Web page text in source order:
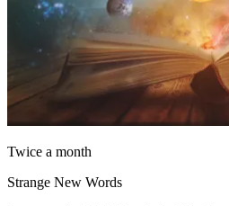
Twice a month
Strange New Words